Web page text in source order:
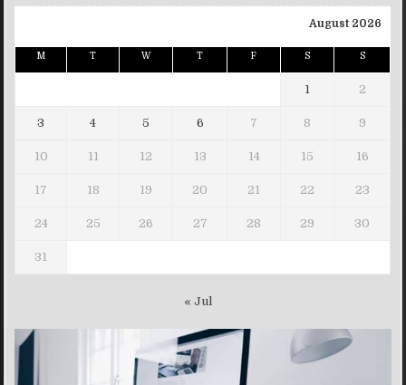
August 2026
M T W T F S S
1 2
3 4 5 6 7 8 9
10 11 12 13 14 15 16
17 18 19 20 21 22 23
24 25 26 27 28 29 30
31
« Jul